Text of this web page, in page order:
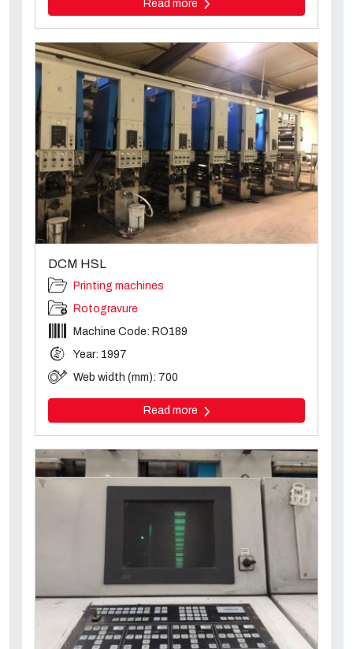
Read more
DCM HSL
Printing machines
Rotogravure
Machine Code: RO189
Year: 1997
Web width (mm): 700
Read more